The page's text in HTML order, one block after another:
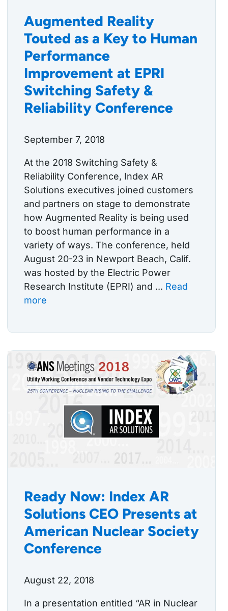
Augmented Reality
Touted as a Key to Human
Performance
Improvement at EPRI
Switching Safety &
Reliability Conference
September 7, 2018
At the 2018 Switching Safety &
Reliability Conference, Index AR
Solutions executives joined customers
and partners on stage to demonstrate
how Augmented Reality is being used
to boost human performance in a
variety of ways. The conference, held
August 20-23 in Newport Beach, Calif.
was hosted by the Electric Power
Research Institute (EPRI) and ... Read
more
Ready Now: Index AR
Solutions CEO Presents at
American Nuclear Society
Conference
August 22, 2018
In a presentation entitled “AR in Nuclear